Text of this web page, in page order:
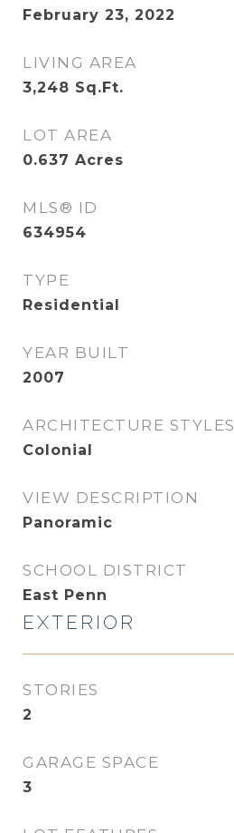
February 23, 2022
LIVING AREA
3,248 Sq.Ft.
LOT AREA
0.637 Acres
MLS® ID
634954
TYPE
Residential
YEAR BUILT
2007
ARCHITECTURE STYLES
Colonial
VIEW DESCRIPTION
Panoramic
SCHOOL DISTRICT
East Penn
EXTERIOR
STORIES
2
GARAGE SPACE
3